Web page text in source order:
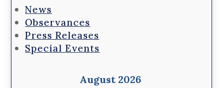
News
Observances
Press Releases
Special Events
August 2026